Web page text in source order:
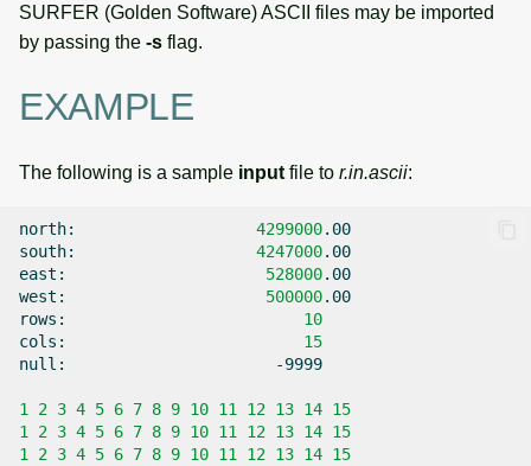
SURFER (Golden Software) ASCII files may be imported
by passing the -s flag.
EXAMPLE
The following is a sample input file to r.in.ascii:
north: 4299000.00
south:
4247000.00
east:
528000.00
west:
500000.00
rows:
10
cols:
15
null:
-9999
1 2 3 4 5 6 7 8 9 10 11 12 13 14 15
1 2 3 4 5 6 7 8 9 10 11 12 13 14 15
1 2 3 4 5 6 7 8 9 10 11 12 13 14 15